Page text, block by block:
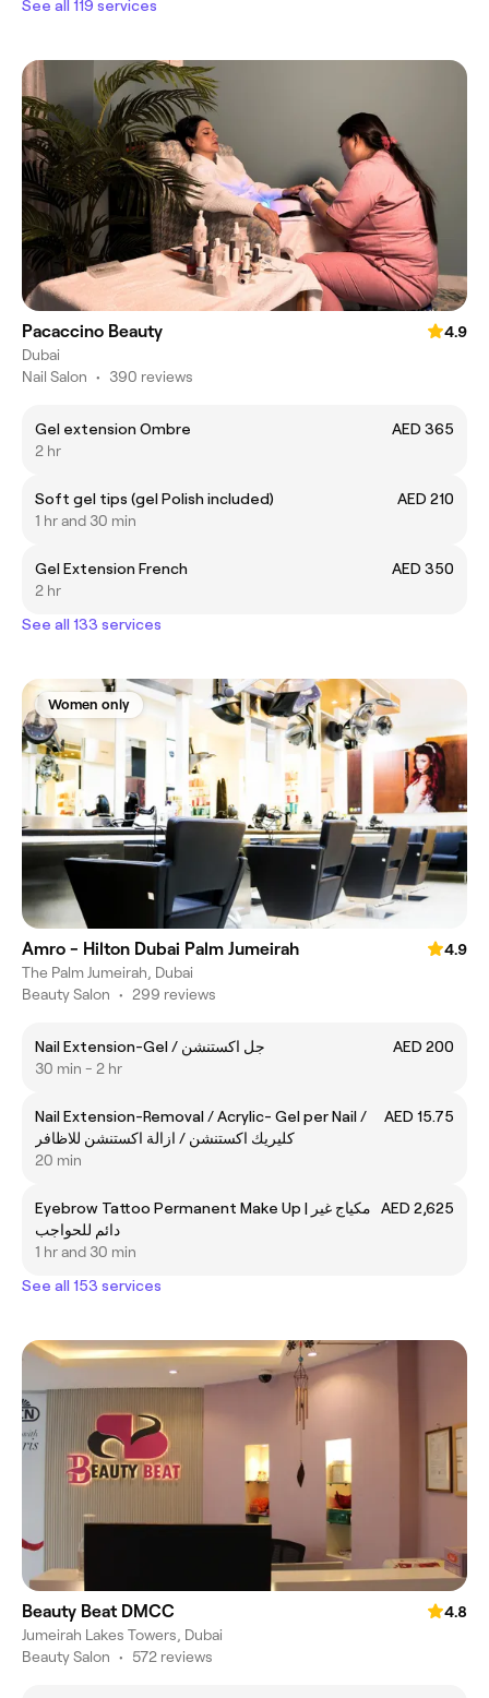
See all 119 services
Pacaccino Beauty
4.9
Dubai
Nail Salon • 390 reviews
Gel extension Ombre
AED 365
2 hr
Soft gel tips (gel Polish included)
AED 210
1 hr and 30 min
Gel Extension French
AED 350
2 hr
See all 133 services
Women only
Amro - Hilton Dubai Palm Jumeirah
4.9
The Palm Jumeirah, Dubai
Beauty Salon • 299 reviews
Nail Extension-Gel / جل اكستنشن
AED 200
30 min - 2 hr
Nail Extension-Removal / Acrylic- Gel per Nail /
كليريك اكستنشن / ازالة اكستنشن للاظافر
AED 15.75
20 min
Eyebrow Tattoo Permanent Make Up | مكياج غير
دائم للحواجب
AED 2,625
1 hr and 30 min
See all 153 services
Beauty Beat DMCC
4.8
Jumeirah Lakes Towers, Dubai
Beauty Salon • 572 reviews